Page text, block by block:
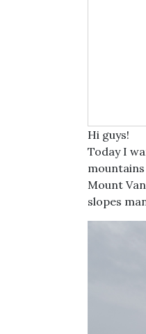
Hi guys!
Today I
Mount
slopes